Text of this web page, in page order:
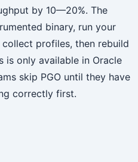
by 10—20%. The
binary, run your
profiles, then rebuild
is only available in Oracle
skip PGO until they have
correctly first.